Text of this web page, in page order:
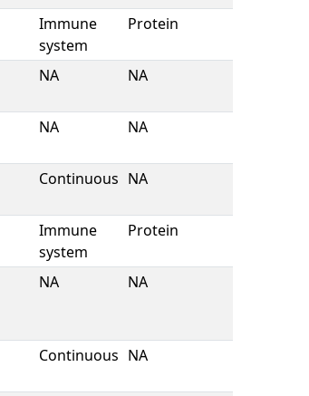
Immune
system
Protein
NA NA
NA NA
Continuous NA
Immune
system
Protein
NA NA
Continuous NA